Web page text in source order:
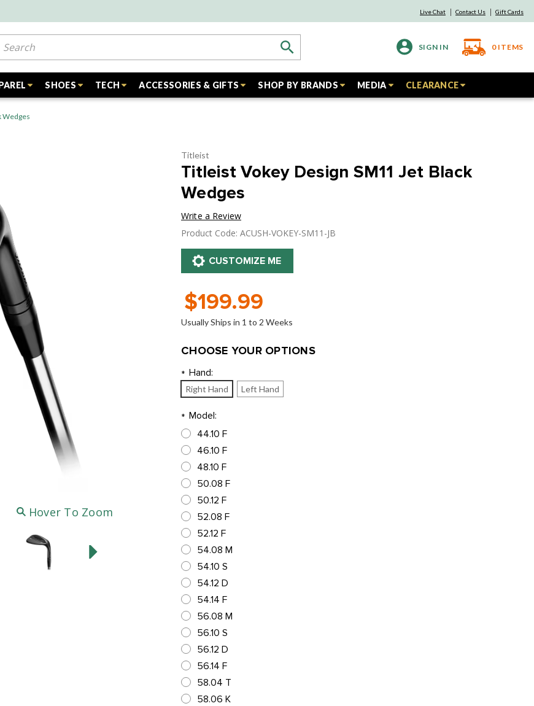
Live Chat Contact Us Gift Cards
SIGN IN 0 ITEMS
SHOES TECH ACCESSORIES & GIFTS SHOP BY BRANDS MEDIA CLEARANCE
Wedges
Hover To Zoom
Titleist
Titleist Vokey Design SM11 Jet Black
Wedges
Write a Review
Product Code: ACUSH-VOKEY-SM11-JB
$199.99
Usually Ships in 1 to 2 Weeks
CHOOSE YOUR OPTIONS
* Hand:
Right Hand Left Hand
* Model:
44.10 F
46.10 F
48.10 F
50.08 F
50.12 F
52.08 F
52.12 F
54.08 M
54.10 S
54.12 D
54.14 F
56.08 M
56.10 S
56.12 D
56.14 F
58.04 T
58.06 K